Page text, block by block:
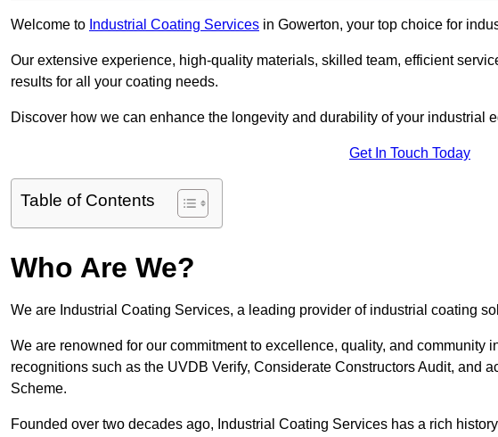
Welcome to Industrial Coating Services in Gowerton, your top choice for
Our extensive experience, high-quality materials, skilled team, efficient
results for all your coating needs.
Discover how we can enhance the longevity and durability of your industrial
Get In Touch Today
Table of Contents
Who Are We?
We are Industrial Coating Services, a leading provider of industrial coating
We are renowned for our commitment to excellence, quality, and community
recognitions such as the UVDB Verify, Considerate Constructors Audit, and
Scheme.
Founded over two decades ago, Industrial Coating Services has a rich